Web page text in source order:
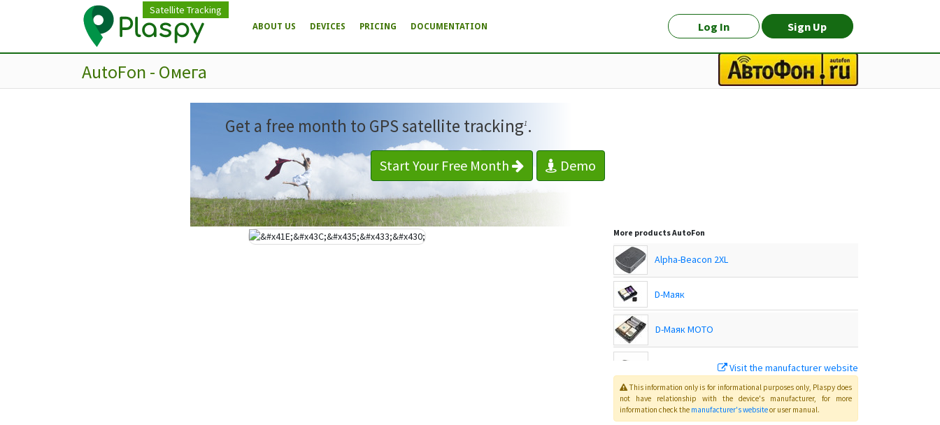
Satellite Tracking
Log In Sign Up
ABOUT US DEVICES PRICING DOCUMENTATION
AutoFon - Омега
Get a free month to GPS satellite tracking1 .
Start Your Free Month Demo
More productsAutoFon
Alpha-Beacon 2XL
D-Маяк
D-Маяк МОТО
DX Маяк
Visit the manufacturer website
This information only is for informational purposes only, Plaspydoes
not have relationship with the device's manufacturer, for more
information check the manufacturer's websiteor user manual.